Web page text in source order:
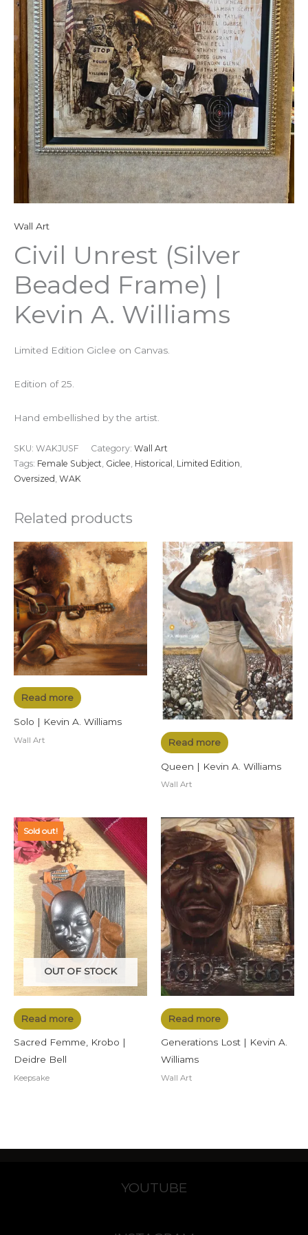
Wall Art
Civil Unrest (Silver
Beaded Frame) |
Kevin A. Williams
Limited Edition Giclee on Canvas.
Edition of 25.
Hand embellished by the artist.
SKU: WAKJUSF Category: Wall Art
Tags: Female Subject, Giclee, Historical , Limited Edition,
Oversized , WAK
Related products
Read more
Solo | Kevin A. Williams
Wall Art Read more
Queen | Kevin A. Williams
Wall Art
Sold out!
OUT OF STOCK
Read more
Sacred Femme, Krobo |
Deidre Bell
Keepsake
Read more
Generations Lost | Kevin A.
Williams
Wall Art
YOUTUBE